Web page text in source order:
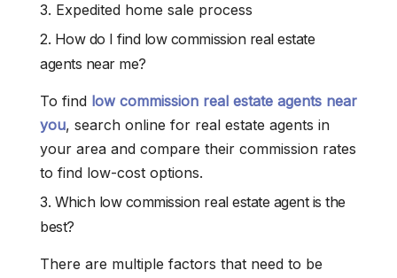
3. Expedited home sale process
2. How do I find low commission real estate
agents near me?
To find low commission real estate agents near
you, search online for real estate agents in
your area and compare their commission rates
to find low-cost options.
3. Which low commission real estate agent is the
best?
There are multiple factors that need to be